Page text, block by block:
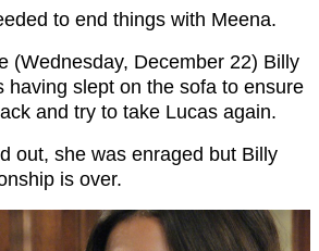
to end things with Meena.
(Wednesday, December 22) Billy
having slept on the sofa to ensure
and try to take Lucas again.
out, she was enraged but Billy
is over.